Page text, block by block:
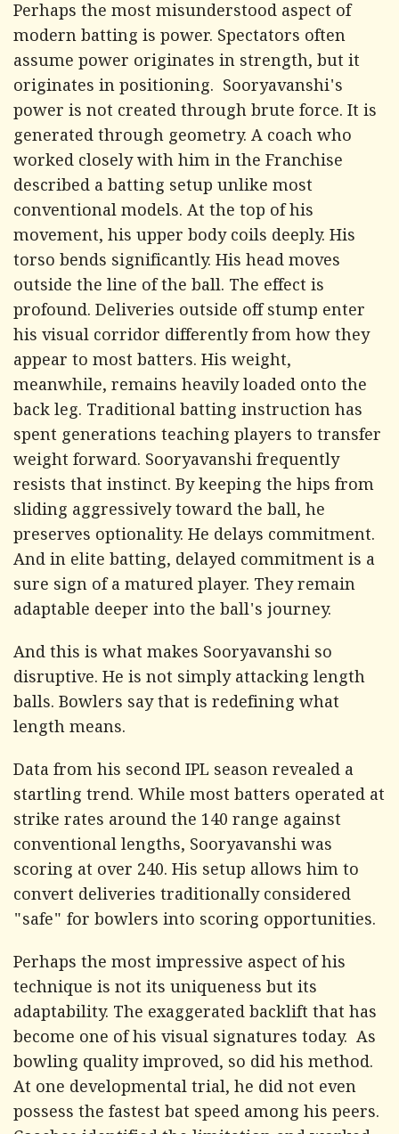
Perhaps the most misunderstood aspect of
modern batting is power. Spectators often
assume power originates in strength, but it
originates in positioning. Sooryavanshi's
power is not created through brute force. It is
generated through geometry. A coach who
worked closely with him in the Franchise
described a batting setup unlike most
conventional models. At the top of his
movement, his upper body coils deeply. His
torso bends significantly. His head moves
outside the line of the ball. The effect is
profound. Deliveries outside off stump enter
his visual corridor differently from how they
appear to most batters. His weight,
meanwhile, remains heavily loaded onto the
back leg. Traditional batting instruction has
spent generations teaching players to transfer
weight forward. Sooryavanshi frequently
resists that instinct. By keeping the hips from
sliding aggressively toward the ball, he
preserves optionality. He delays commitment.
And in elite batting, delayed commitment is a
sure sign of a matured player. They remain
adaptable deeper into the ball's journey.
And this is what makes Sooryavanshi so
disruptive. He is not simply attacking length
balls. Bowlers say that is redefining what
length means.
Data from his second IPL season revealed a
startling trend. While most batters operated at
strike rates around the 140 range against
conventional lengths, Sooryavanshi was
scoring at over 240. His setup allows him to
convert deliveries traditionally considered
"safe" for bowlers into scoring opportunities.
Perhaps the most impressive aspect of his
technique is not its uniqueness but its
adaptability. The exaggerated backlift that has
become one of his visual signatures today. As
bowling quality improved, so did his method.
At one developmental trial, he did not even
possess the fastest bat speed among his peers.